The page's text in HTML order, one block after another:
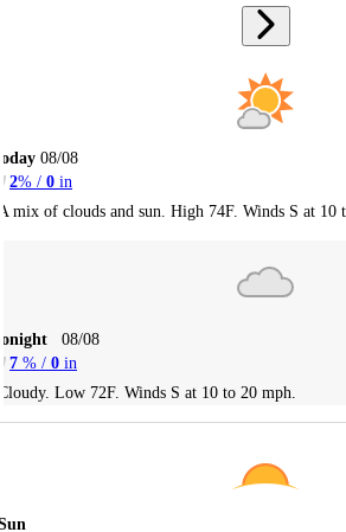
08/08
2% / 0 in
mix of clouds and sun. High 74F. Winds S at 10
08/08
7 % / 0 in
Low 72F. Winds S at 10 to 20 mph.